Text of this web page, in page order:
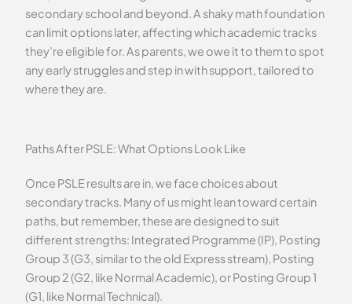
secondary school and beyond. A shaky math foundation
can limit options later, affecting which academic tracks
they’re eligible for. As parents, we owe it to them to spot
any early struggles and step in with support, tailored to
where they are.
Paths After PSLE: What Options Look Like
Once PSLE results are in, we face choices about
secondary tracks. Many of us might lean toward certain
paths, but remember, these are designed to suit
different strengths: Integrated Programme (IP), Posting
Group 3 (G3, similar to the old Express stream), Posting
Group 2 (G2, like Normal Academic), or Posting Group 1
(G1, like Normal Technical).